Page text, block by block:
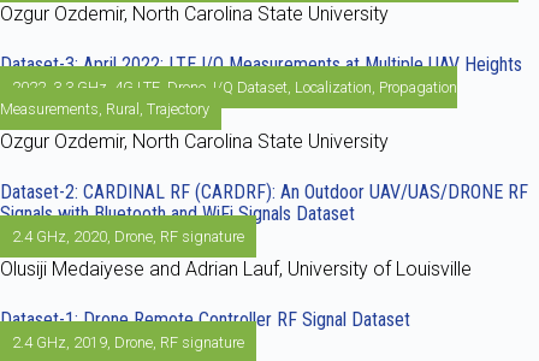
Ozgur Ozdemir, North Carolina State University
Dataset-3: April 2022: LTE I/Q Measurements at Multiple UAV Heights
2022 3.3 GHz 4G LTE Drone I/Q Dataset Localization Propagation
Measurements Rural Trajectory
Ozgur Ozdemir, North Carolina State University
Dataset-2: CARDINAL RF (CARDRF): An Outdoor UAV/UAS/DRONE RF
Signals with Bluetooth and WiFi Signals Dataset
2.4 GHz 2020 Drone RF signature
Olusiji Medaiyese and Adrian Lauf, University of Louisville
Dataset-1: Drone Remote Controller RF Signal Dataset
2.4 GHz 2019 Drone RF signature